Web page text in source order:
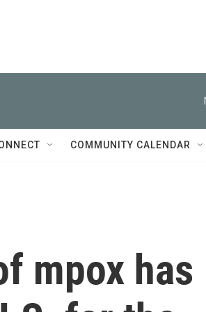
COMMUNITY CALENDAR
mpox has